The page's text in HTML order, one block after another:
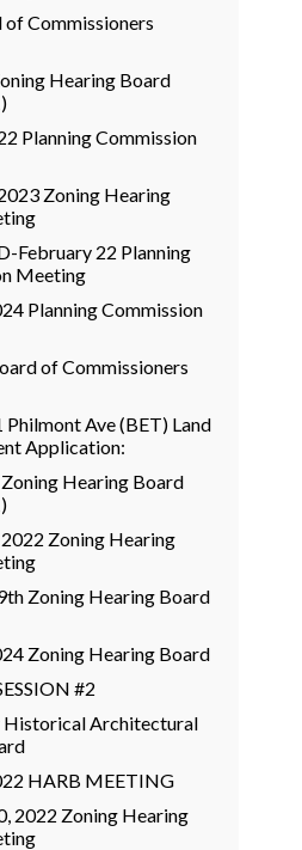
of Commissioners
Hearing Board
Planning Commission
Zoning Hearing
February 22 Planning
Meeting
Planning Commission
of Commissioners
Ave (BET) Land
Application:
Hearing Board
Zoning Hearing
Zoning Hearing Board
Zoning Hearing Board
#2
Historical Architectural
HARB MEETING
2022 Zoning Hearing